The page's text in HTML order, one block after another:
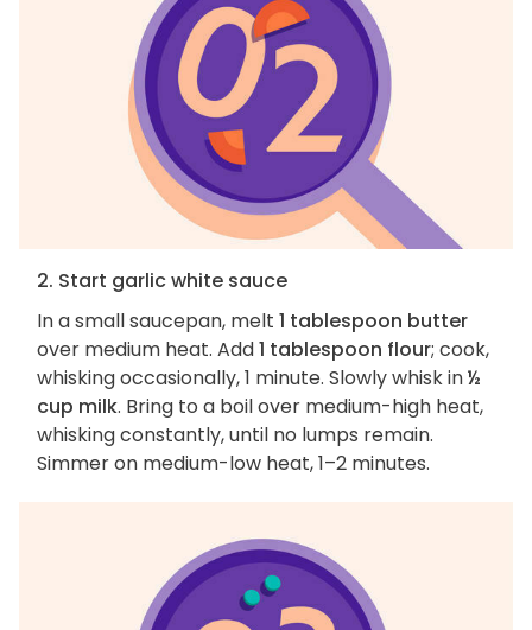
2. Start garlic white sauce
In a small saucepan, melt 1 tablespoon butter
over medium heat. Add1 tablespoon flour; cook,
whisking occasionally, 1 minute. Slowly whisk in½
cup milk. Bring to a boil over medium-high heat,
whisking constantly, until no lumps remain.
Simmer on medium-low heat, 1–2 minutes.